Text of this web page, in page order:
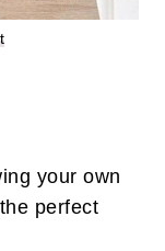
your own
perfect